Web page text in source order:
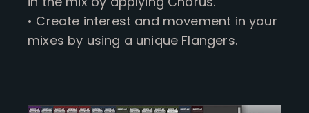
• Create interest and movement in your
mixes by using a unique Flangers.